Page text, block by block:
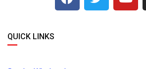
QUICK LINKS